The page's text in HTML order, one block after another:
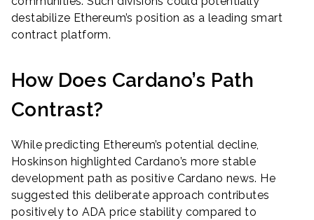
destabilize Ethereum’s position as a leading smart
contract platform.
How Does Cardano’s Path
Contrast?
While predicting Ethereum’s potential decline,
Hoskinson highlighted Cardano’s more stable
development path as positive Cardano news. He
suggested this deliberate approach contributes
positively to ADA price stability compared to